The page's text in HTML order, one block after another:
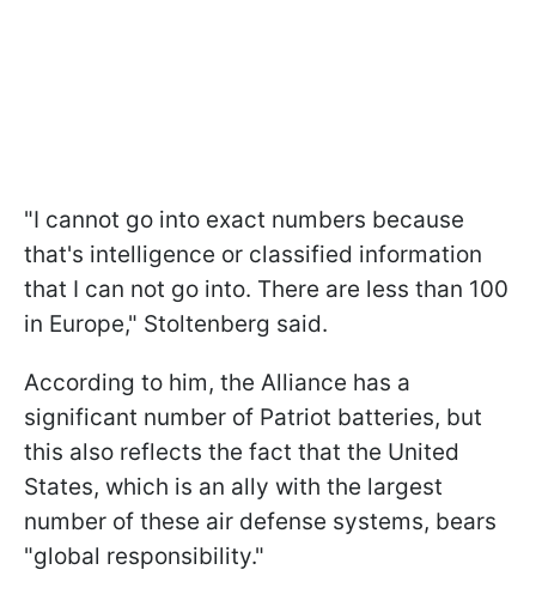
"I cannot go into exact numbers because
that's intelligence or classified information
that I can not go into. There are less than 100
in Europe," Stoltenberg said.
According to him, the Alliance has a
significant number of Patriot batteries, but
this also reflects the fact that the United
States, which is an ally with the largest
number of these air defense systems, bears
"global responsibility."